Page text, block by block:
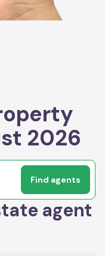
2026
Find agents
agent